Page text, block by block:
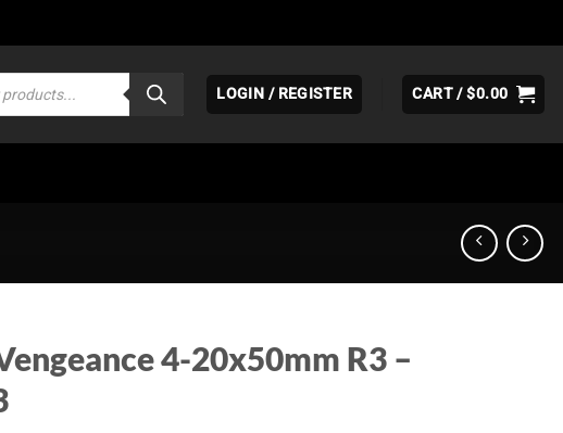
LOGIN / REGISTER CART /$0.00
4-20x50mm R3 –